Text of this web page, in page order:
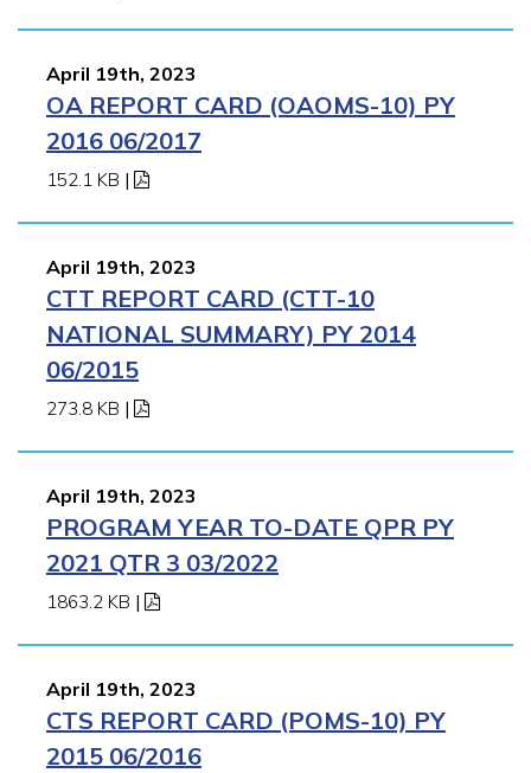
April 19th, 2023
OA REPORT CARD (OAOMS-10) PY
2016 06/2017
152.1 KB |
April 19th, 2023
CTT REPORT CARD (CTT-10
NATIONAL SUMMARY) PY 2014
06/2015
273.8 KB |
April 19th, 2023
PROGRAM YEAR TO-DATE QPR PY
2021 QTR 3 03/2022
1863.2 KB |
April 19th, 2023
CTS REPORT CARD (POMS-10) PY
2015 06/2016